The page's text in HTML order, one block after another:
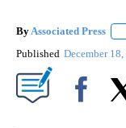
By Associated Press
Published December